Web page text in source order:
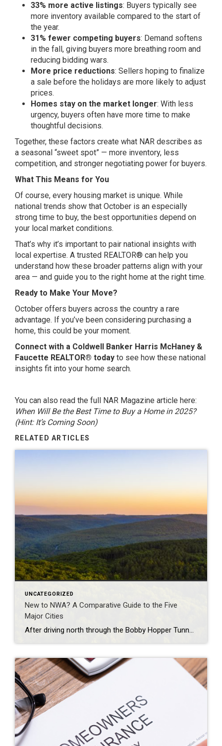
33% more active listings: Buyers typically see
more inventory available compared to the start of
the year.
31% fewer competing buyers: Demand softens
in the fall, giving buyers more breathing room and
reducing bidding wars.
More price reductions: Sellers hoping to finalize
a sale before the holidays are more likely to adjust
prices.
Homes stay on the market longer: With less
urgency, buyers often have more time to make
thoughtful decisions.
Together, these factors create what NAR describes as
a seasonal “sweet spot” — more inventory, less
competition, and stronger negotiating power for buyers.
What This Means for You
Of course, every housing market is unique. While
national trends show that October is an especially
strong time to buy, the best opportunities depend on
your local market conditions.
That’s why it’s important to pair national insights with
local expertise. A trusted REALTOR® can help you
understand how these broader patterns align with your
area — and guide you to the right home at the right time.
Ready to Make Your Move?
October offers buyers across the country a rare
advantage. If you’ve been considering purchasing a
home, this could be your moment.
Connect with a Coldwell Banker Harris McHaney &
Faucette REALTOR® today to see how these national
insights fit into your home search.
You can also read the full NAR Magazine article here:
When Will Be the Best Time to Buy a Home in 2025?
(Hint: It’s Coming Soon)
RELATED ARTICLES
UNCATEGORIZED
New to NWA? A Comparative Guide to the Five
Major Cities
After driving north through the Bobby Hopper Tunnel and following I-49 for 20 minutes, you’ll be greeted by a breathtaking view from a hill south of Fayetteville. Here, the beginning of Northwest Arkansas’ urban landscape is a stunning contrast to the rolling hills that hug the interstate. The view at night is equally mesmerizing, awash […]